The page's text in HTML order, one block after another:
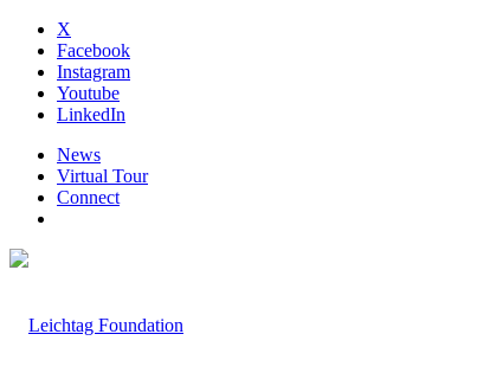
X
Facebook
Instagram
Youtube
LinkedIn
News
Virtual Tour
Connect